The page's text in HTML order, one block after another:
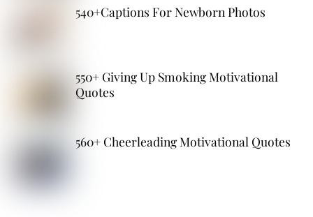
540+Captions For Newborn Photos
550+ Giving Up Smoking Motivational
Quotes
560+ Cheerleading Motivational Quotes